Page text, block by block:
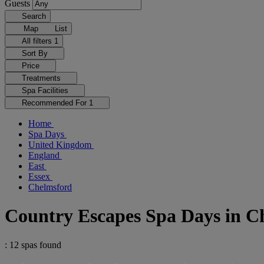
Guests
Search
Map
List
All filters 1
Sort By
Price
Treatments
Spa Facilities
Recommended For 1
Home
Spa Days
United Kingdom
England
East
Essex
Chelmsford
Country Escapes Spa Days in
: 12 spas found